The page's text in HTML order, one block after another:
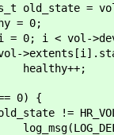
=
= 0;
i < vol-
==
0) {